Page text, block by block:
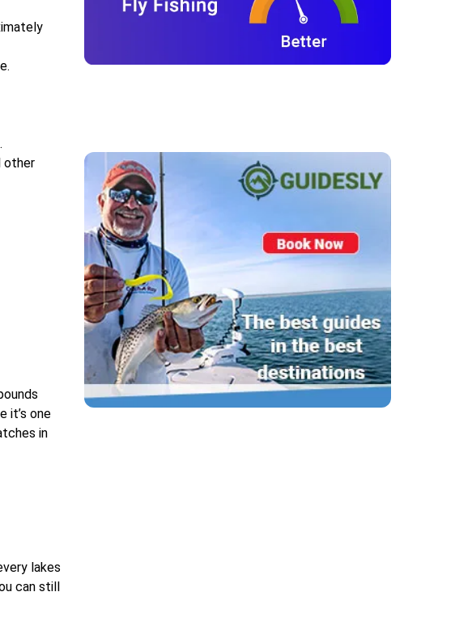
other
it’s one
in
lakes
can still